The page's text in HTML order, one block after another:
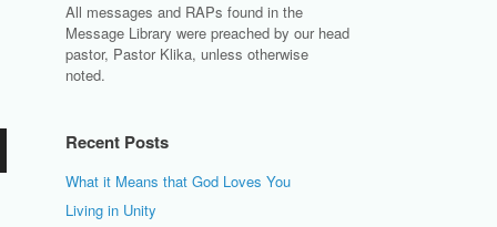
All messages and RAPs found in the
Message Library were preached by our head
pastor, Pastor Klika, unless otherwise
noted.
Recent Posts
What it Means that God Loves You
Living in Unity